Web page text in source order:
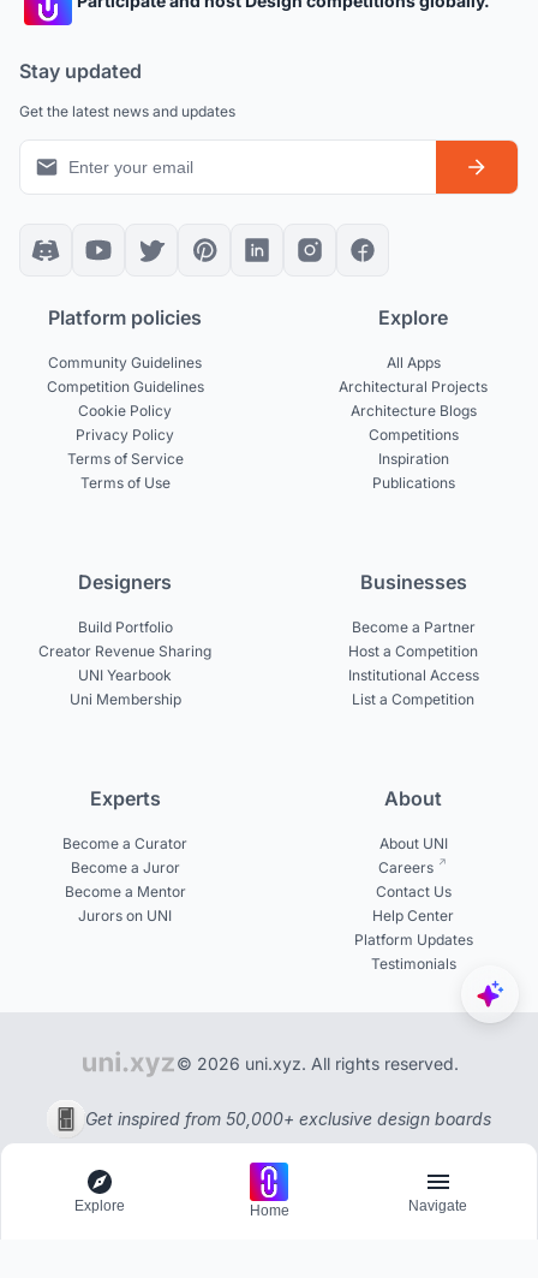
Stay updated
Get the latest news and updates
Platform policies
Community Guidelines
Competition Guidelines
Cookie Policy
Privacy Policy
Terms of Service
Terms of Use
Explore
All Apps
Architectural Projects
Architecture Blogs
Competitions
Inspiration
Publications
Designers
Build Portfolio
Creator Revenue Sharing
UNI Yearbook
Uni Membership
Businesses
Become a Partner
Host a Competition
Institutional Access
List a Competition
Experts
Become a Curator
Become a Juror
Become a Mentor
Jurors on UNI
About
About UNI
Careers
Contact Us
Help Center
Platform Updates
Testimonials
© 2026 uni.xyz. All rights reserved.
Get inspired from 50,000+ exclusive design boards
Explore Home Navigate